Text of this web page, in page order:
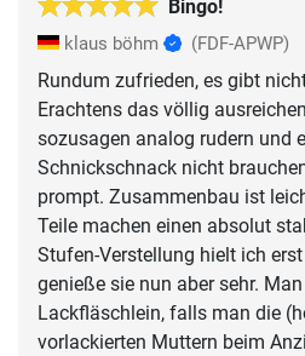
Bingo!
klaus böhm (FDF-APWP)
Rundum zufrieden, es gibt
Erachtens das völlig
sozusagen analog rudern und
Schnickschnack nicht
prompt. Zusammenbau ist
Teile machen einen absolut
Stufen-Verstellung hielt ich
genieße sie nun aber sehr.
Lackfläschlein, falls man die
vorlackierten Muttern beim